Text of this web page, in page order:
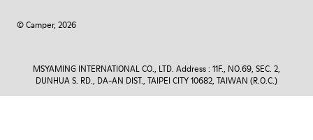
© Camper, 2026
MSYAMING INTERNATIONAL CO., LTD. Address : 11F., NO.69, SEC. 2,
DUNHUA S. RD., DA-AN DIST., TAIPEI CITY 10682, TAIWAN (R.O.C.)